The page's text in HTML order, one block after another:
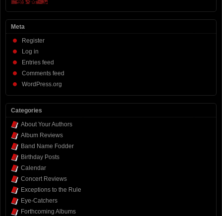
Meta
Register
Log in
Entries feed
Comments feed
WordPress.org
Categories
About Your Authors
Album Reviews
Band Name Fodder
Birthday Posts
Calendar
Concert Reviews
Exceptions to the Rule
Eye-Catchers
Forthcoming Albums